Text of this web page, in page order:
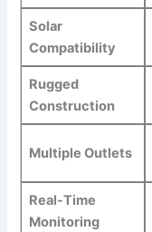
Solar
Compatibility
Rugged
Construction
Multiple⁣ Outlets
Real-Time
Monitoring